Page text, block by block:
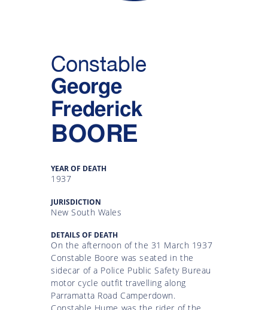
Constable
George
Frederick
BOORE
YEAR OF DEATH
1937
JURISDICTION
New South Wales
DETAILS OF DEATH
On the afternoon of the 31 March 1937
Constable Boore was seated in the
sidecar of a Police Public Safety Bureau
motor cycle outfit travelling along
Parramatta Road Camperdown.